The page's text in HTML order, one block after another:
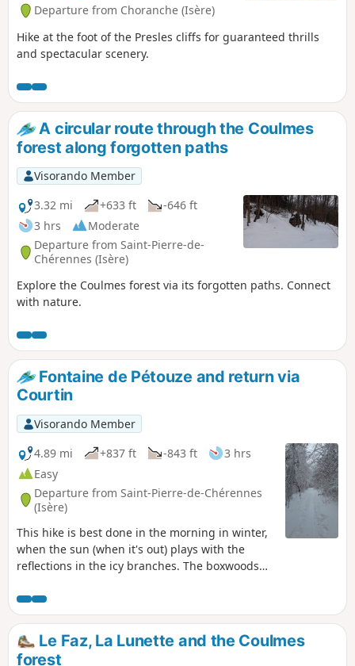
Departure from Choranche (Isère)
Hike at the foot of the Presles cliffs for guaranteed thrills
and spectacular scenery.
A circular route through the Coulmes
forest along forgotten paths
Visorando Member
3.32 mi
+633 ft
-646 ft
3 hrs
Moderate
Departure from Saint-Pierre-de-
Chérennes (Isère)
Explore the Coulmes forest via its forgotten paths. Connect
with nature.
Fontaine de Pétouze and return via
Courtin
Visorando Member
4.89 mi
+837 ft -843 ft
3 hrs
Easy
Departure from Saint-Pierre-de-Chérennes
(Isère)
This hike is best done in the morning in winter,
when the sun (when it's out) plays with the
reflections in the icy branches. The boxwoods
Le Faz, La Lunette and the Coulmes
forest